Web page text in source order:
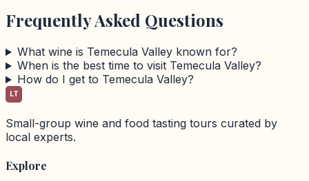
Frequently Asked Questions
What wine is Temecula Valley known for?
When is the best time to visit Temecula Valley?
How do I get to Temecula Valley?
LT
Small-group wine and food tasting tours curated by
local experts.
Explore